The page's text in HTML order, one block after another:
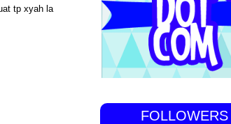
tp xyah la
FOLLOWERS